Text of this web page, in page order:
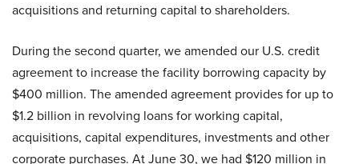
acquisitions and returning capital to shareholders.
During the second quarter, we amended our U.S. credit
agreement to increase the facility borrowing capacity by
$400 million. The amended agreement provides for up to
$1.2 billion in revolving loans for working capital,
acquisitions, capital expenditures, investments and other
corporate purchases. At June 30, we had $120 million in